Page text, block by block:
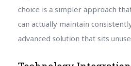
choice is a simpler approach
can actually maintain
advanced solution that sits